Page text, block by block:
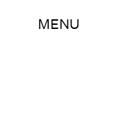
MENU